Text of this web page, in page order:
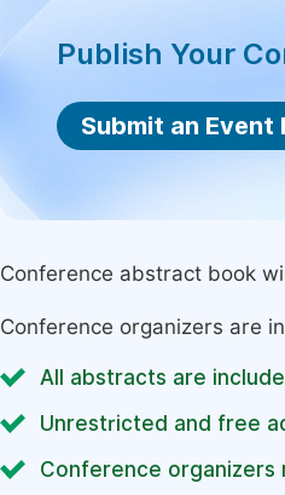
Publish Your
Submit an Event
Conference abstract book
Conference organizers are
All abstracts are
Unrestricted and free
Conference